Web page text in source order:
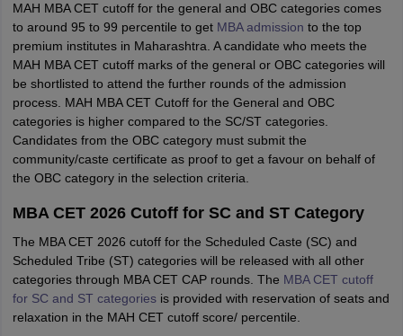
MAH MBA CET cutoff for the general and OBC categories comes
to around 95 to 99 percentile to get MBA admission to the top
premium institutes in Maharashtra. A candidate who meets the
MAH MBA CET cutoff marks of the general or OBC categories will
be shortlisted to attend the further rounds of the admission
process. MAH MBA CET Cutoff for the General and OBC
categories is higher compared to the SC/ST categories.
Candidates from the OBC category must submit the
community/caste certificate as proof to get a favour on behalf of
the OBC category in the selection criteria.
MBA CET 2026 Cutoff for SC and ST Category
The MBA CET 2026 cutoff for the Scheduled Caste (SC) and
Scheduled Tribe (ST) categories will be released with all other
categories through MBA CET CAP rounds. The MBA CET cutoff
for SC and ST categoriesis provided with reservation of seats and
relaxation in the MAH CET cutoff score/ percentile.